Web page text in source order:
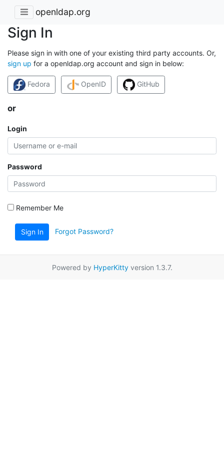
openldap.org
Sign In
Please sign in with one of your existing third party accounts. Or,
sign up for a openldap.org account and sign in below:
Fedora OpenID GitHub
or
Login
Password
Remember Me
Sign In Forgot Password?
Powered by HyperKittyversion 1.3.7.